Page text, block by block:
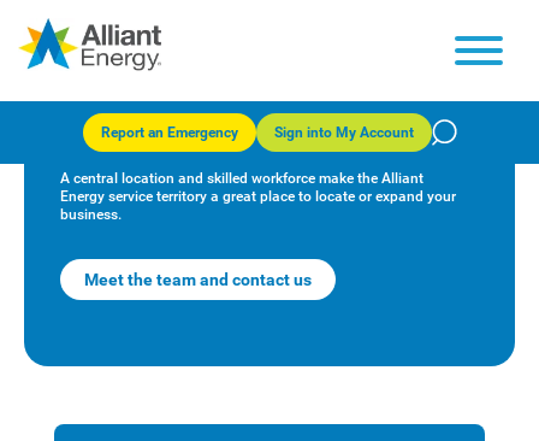
Report an Emergency Sign into My Account
Iowa and Wisconsin
A central location and skilled workforce make the Alliant
Energy service territory a great place to locate or expand your
business.
Meet the team and contact us